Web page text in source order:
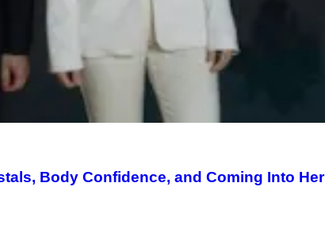
Body Confidence, and Coming Into Her